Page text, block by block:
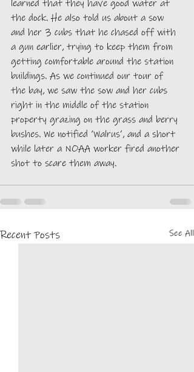
learned that they have good water at
the dock. He also told us about a sow
and her 3 cubs that he chased off with
a gun earlier, trying to keep them from
getting comfortable around the station
buildings. As we continued our tour of
the bay, we saw the sow and her cubs
right in the middle of the station
property grazing on the grass and berry
bushes. We notified ‘Walrus’, and a short
while later a NOAA worker fired another
shot to scare them away.
Recent Posts See All